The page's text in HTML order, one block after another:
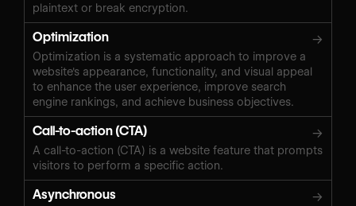
plaintext or break encryption.
Optimization →
Optimization is a systematic approach to improve a
website's appearance, functionality, and visual appeal
to enhance the user experience, improve search
engine rankings, and achieve business objectives.
Call-to-action (CTA) →
A call-to-action (CTA) is a website feature that prompts
visitors to perform a specific action.
Asynchronous →